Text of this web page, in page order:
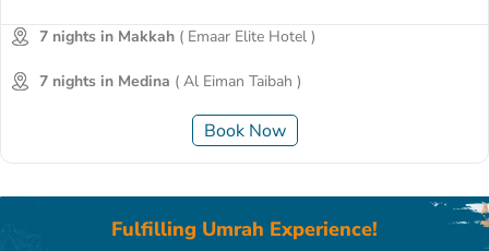
7 nights in Makkah ( Emaar Elite Hotel )
7 nights in Medina ( Al Eiman Taibah )
Book Now
Fulfilling Umrah Experience!